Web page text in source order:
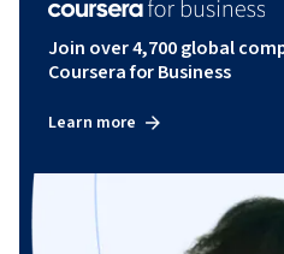
Join over 4,700 global
Coursera for Business
Learn more